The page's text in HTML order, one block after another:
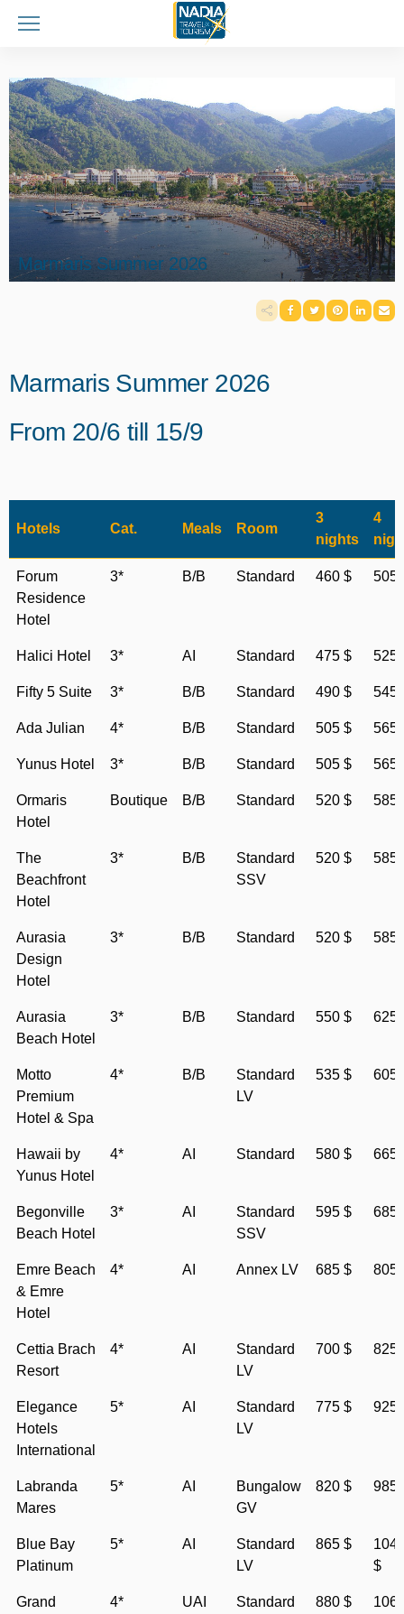
Marmaris Summer 2026
Marmaris Summer 2026
From 20/6 till 15/9
Hotels Cat. Meals Room
3
nights
4
Forum
Residence
Hotel
3* B/B Standard 460 $ 505
Halici Hotel 3* AI Standard 475 $ 525
Fifty 5 Suite 3* B/B Standard 490 $ 545
Ada Julian 4* B/B Standard 505 $ 565
Yunus Hotel 3* B/B Standard 505 $ 565
Ormaris
Hotel
Boutique B/B Standard 520 $ 585
The
Beachfront
Hotel
3* B/B
Standard
SSV
520 $ 585
Aurasia
Design
Hotel
3* B/B Standard 520 $ 585
Aurasia
Beach Hotel
3* B/B Standard 550 $ 625
Motto
Premium
Hotel & Spa
4* B/B
Standard
LV
535 $ 605
Hawaii by
Yunus Hotel
4* AI Standard 580 $ 665
Begonville
Beach Hotel
3* AI
Standard
SSV
595 $ 685
Emre Beach
& Emre
Hotel
4* AI Annex LV 685 $ 805
Cettia Brach
Resort
4* AI
Standard
LV
700 $ 825
Elegance
Hotels
International
5* AI
Standard
LV
775 $ 925
Labranda
Mares
5* AI
Bungalow
GV
820 $ 985
Blue Bay
Platinum
5* AI
Standard
LV
865 $
$
Grand
4* UAI Standard 880 $